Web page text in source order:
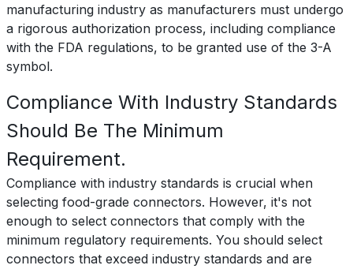
manufacturing industry as manufacturers must undergo
a rigorous authorization process, including compliance
with the FDA regulations, to be granted use of the 3-A
symbol.
Compliance With Industry Standards
Should Be The Minimum
Requirement.
Compliance with industry standards is crucial when
selecting food-grade connectors. However, it's not
enough to select connectors that comply with the
minimum regulatory requirements. You should select
connectors that exceed industry standards and are